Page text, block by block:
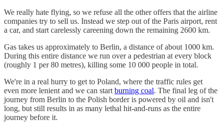
We really hate flying, so we refuse all the other offers that the airline
companies try to sell us. Instead we step out of the Paris airport, rent
a car, and start carelessly careening down the remaining 2600 km.
Gas takes us approximately to Berlin, a distance of about 1000 km.
During this entire distance we run over a pedestrian at every block
(roughly 1 per 80 metres), killing some 10 000 people in total.
We're in a real hurry to get to Poland, where the traffic rules get
even more lenient and we can start burning coal. The final leg of the
journey from Berlin to the Polish border is powered by oil and isn't
long, but still results in as many lethal hit-and-runs as the entire
journey before it.